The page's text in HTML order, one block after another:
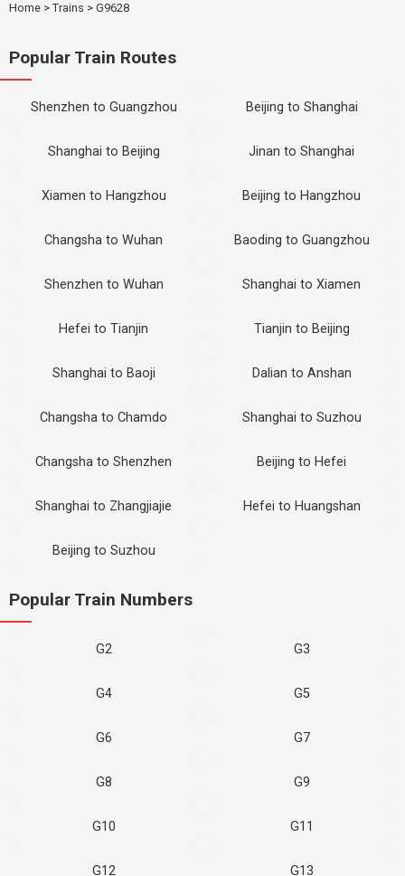
Home > Trains > G9628
Popular Train Routes
Shenzhen to Guangzhou Beijing to Shanghai
Shanghai to Beijing Jinan to Shanghai
Xiamen to Hangzhou Beijing to Hangzhou
Changsha to Wuhan Baoding to Guangzhou
Shenzhen to Wuhan Shanghai to Xiamen
Hefei to Tianjin Tianjin to Beijing
Shanghai to Baoji Dalian to Anshan
Changsha to Chamdo Shanghai to Suzhou
Changsha to Shenzhen Beijing to Hefei
Shanghai to Zhangjiajie Hefei to Huangshan
Beijing to Suzhou
Popular Train Numbers
G2 G3
G4 G5
G6 G7
G8 G9
G10 G11
G12 G13